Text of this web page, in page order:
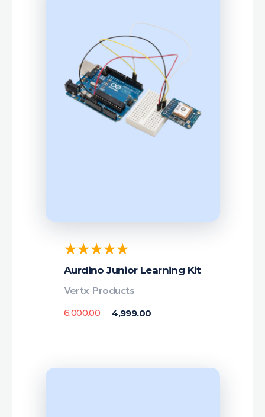
Aurdino Junior Learning Kit
4,999.00
6,000.00
Vertx Products